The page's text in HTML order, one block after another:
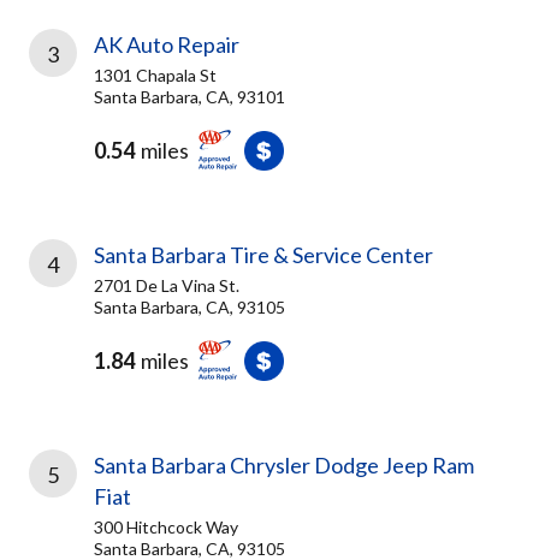
3 AK Auto Repair
1301 Chapala St
Santa Barbara, CA, 93101
0.54 miles
4 Santa Barbara Tire & Service Center
2701 De La Vina St.
Santa Barbara, CA, 93105
1.84 miles
5
Santa Barbara Chrysler Dodge Jeep Ram
Fiat
300 Hitchcock Way
Santa Barbara, CA, 93105